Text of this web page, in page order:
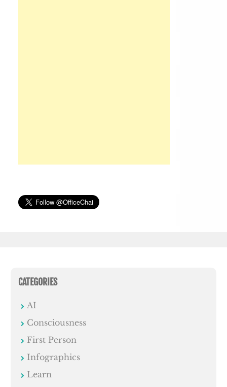
CATEGORIES
AI
Consciousness
First Person
Infographics
Learn